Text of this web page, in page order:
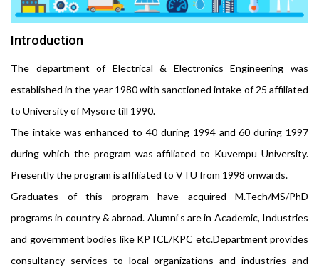
Introduction
The department of Electrical & Electronics Engineering was
established in the year 1980 with sanctioned intake of 25 affiliated
to University of Mysore till 1990.
The intake was enhanced to 40 during 1994 and 60 during 1997
during which the program was affiliated to Kuvempu University.
Presently the program is affiliated to VTU from 1998 onwards.
Graduates of this program have acquired M.Tech/MS/PhD
programs in country & abroad. Alumni’s are in Academic, Industries
and government bodies like KPTCL/KPC etc.Department provides
consultancy services to local organizations and industries and